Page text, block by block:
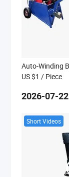
US $1 / Piece
2026-07-22
Short Videos